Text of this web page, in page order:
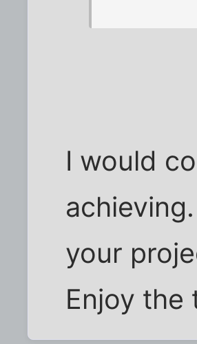
I would
your
Enjoy the